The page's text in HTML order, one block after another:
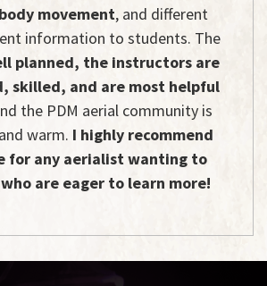
movement, and different
information to students. The
planned, the instructors are
skilled, and are most helpful
the PDM aerial community is
warm. I highly recommend
for any aerialist wanting to
are eager to learn more!